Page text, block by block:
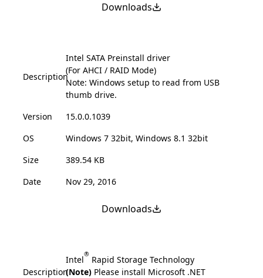
Downloads
Description
Intel SATA Preinstall driver
(For AHCI / RAID Mode)
Note: Windows setup to read from USB
thumb drive.
Version
15.0.0.1039
OS
Windows 7 32bit, Windows 8.1 32bit
Size
389.54 KB
Date
Nov 29, 2016
Downloads
Description
Intel® Rapid Storage Technology
(Note) Please install Microsoft .NET